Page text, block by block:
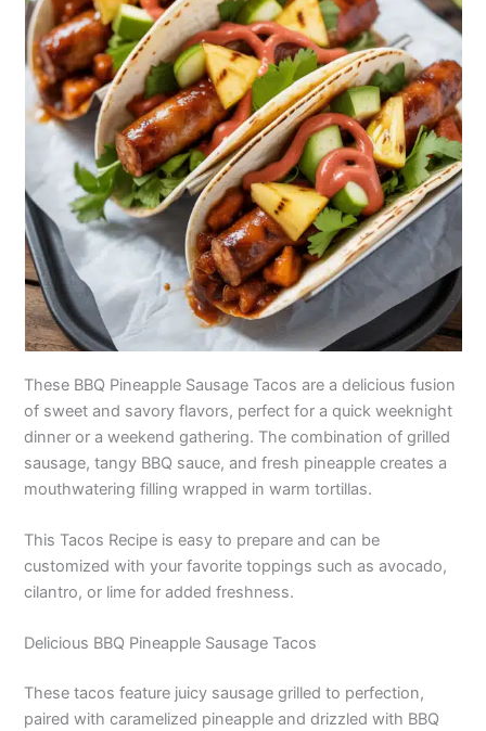
These BBQ Pineapple Sausage Tacos are a delicious fusion
of sweet and savory flavors, perfect for a quick weeknight
dinner or a weekend gathering. The combination of grilled
sausage, tangy BBQ sauce, and fresh pineapple creates a
mouthwatering filling wrapped in warm tortillas.
This Tacos Recipe is easy to prepare and can be
customized with your favorite toppings such as avocado,
cilantro, or lime for added freshness.
Delicious BBQ Pineapple Sausage Tacos
These tacos feature juicy sausage grilled to perfection,
paired with caramelized pineapple and drizzled with BBQ